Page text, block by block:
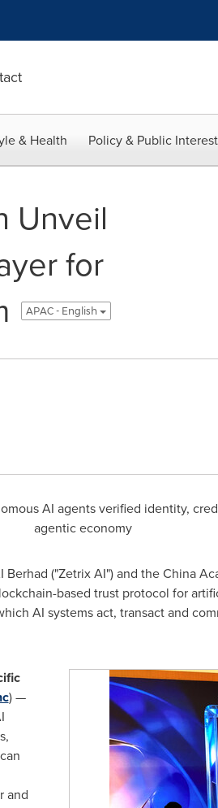
& Health Policy & Public Interest
Unveil
for
APAC - English
AI agents verified identity,
agentic economy
("Zetrix AI") and the China
based trust protocol for
AI systems act, transact and
) —
and